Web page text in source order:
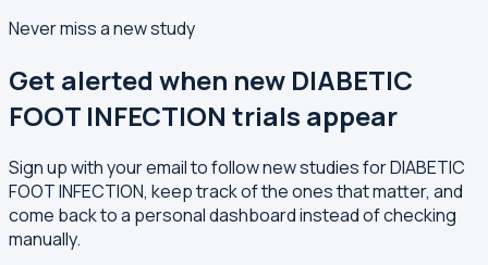
Never miss a new study
Get alerted when new DIABETIC
FOOT INFECTION trials appear
Sign up with your email to follow new studies for DIABETIC
FOOT INFECTION, keep track of the ones that matter, and
come back to a personal dashboard instead of checking
manually.